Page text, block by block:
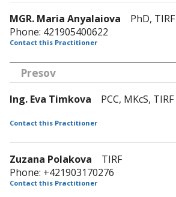
MGR. Maria Anyalaiova PhD, TIRF
Phone: 421905400622
Contact this Practitioner
Presov
Ing. Eva Timkova PCC, MKcS, TIRF
Contact this Practitioner
Zuzana Polakova TIRF
Phone: +421903170276
Contact this Practitioner